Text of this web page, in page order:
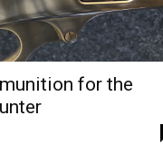
for the